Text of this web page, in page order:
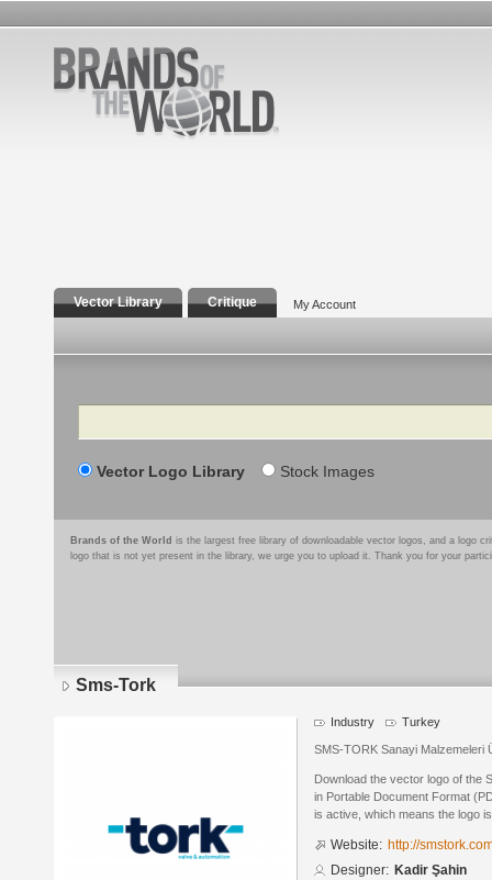
Vector Library Critique My Account
Search
Vector Logo Library Stock Images
Brands of the World is the largest free library of downloadable vector logos, and a logo
logo that is not yet present in the library, we urge you to upload it. Thank you for your
Sms-Tork
Industry Turkey
SMS-TORK Sanayi Malzemeleri
Download the vector logo of the
in Portable Document Format
is active, which means the logo
Website: http://
Designer: Kadir Şahin